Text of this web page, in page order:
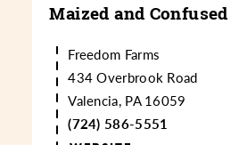
Maized and Confused
Freedom Farms
434 Overbrook Road
Valencia, PA 16059
(724) 586-5551